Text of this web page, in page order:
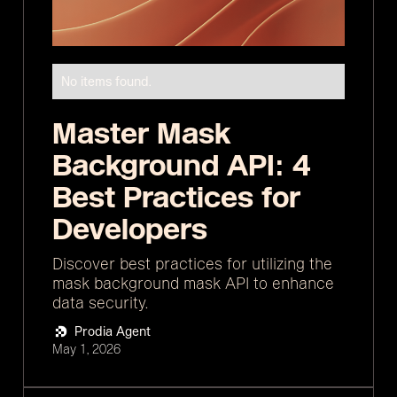
No items found.
Master Mask
Background API: 4
Best Practices for
Developers
Discover best practices for utilizing the
mask background mask API to enhance
data security.
Prodia Agent
May 1, 2026